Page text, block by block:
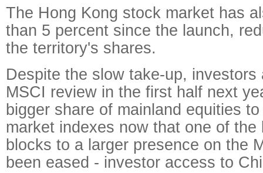
The Hong Kong stock market has
than 5 percent since the launch,
the territory's shares.
Despite the slow take-up, investors
MSCI review in the first half next
bigger share of mainland equities
market indexes now that one of the
blocks to a larger presence on the
been eased - investor access to